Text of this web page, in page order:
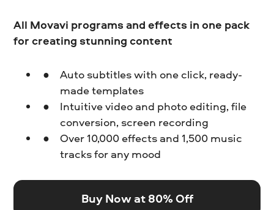
All Movavi programs and effects in one pack
for creating stunning content
Auto subtitles with one click, ready-
made templates
Intuitive video and photo editing, file
conversion, screen recording
Over 10,000 effects and 1,500 music
tracks for any mood
Buy Now at 80% Off